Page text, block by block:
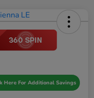
Here For Additional Savings